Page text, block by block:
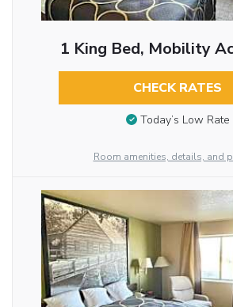
1 King Bed, Mobility
CHECK RATES
Today’s Low Rate
Room amenities, details, and